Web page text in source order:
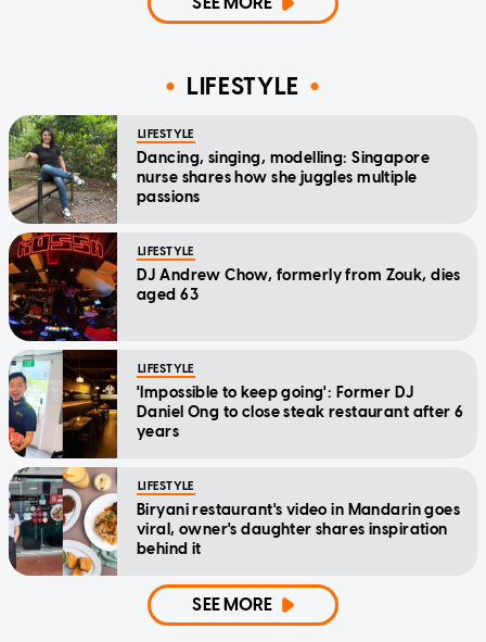
LIFESTYLE
LIFESTYLE
Dancing, singing, modelling: Singapore
nurse shares how she juggles multiple
passions
LIFESTYLE
DJ Andrew Chow, formerly from Zouk, dies
aged 63
LIFESTYLE
'Impossible to keep going': Former DJ
Daniel Ong to close steak restaurant after 6
years
LIFESTYLE
Biryani restaurant's video in Mandarin goes
viral, owner's daughter shares inspiration
behind it
SEE MORE